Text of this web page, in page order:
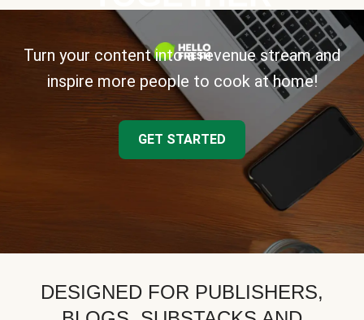
Turn your content into a revenue stream and
inspire more people to cook at home!
GET STARTED
DESIGNED FOR PUBLISHERS,